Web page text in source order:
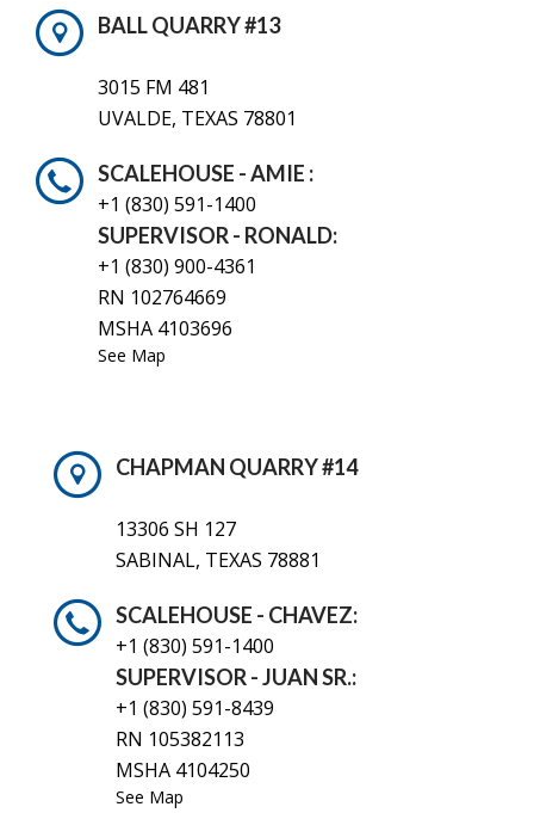
BALL QUARRY #13
3015 FM 481
UVALDE, TEXAS 78801
SCALEHOUSE - AMIE :
+1 (830) 591-1400
SUPERVISOR - RONALD:
+1 (830) 900-4361
RN 102764669
MSHA 4103696
See Map
CHAPMAN QUARRY #14
13306 SH 127
SABINAL, TEXAS 78881
SCALEHOUSE - CHAVEZ:
+1 (830) 591-1400
SUPERVISOR - JUAN SR.:
+1 (830) 591-8439
RN 105382113
MSHA 4104250
See Map